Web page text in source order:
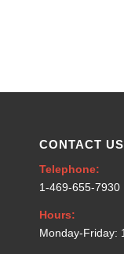
CONTACT US
Telephone:
1-469-655-7930
Hours:
Monday-Friday: